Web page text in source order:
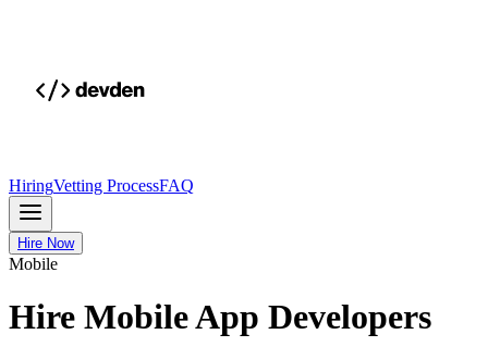
HiringVetting ProcessFAQ
Hire Now
Mobile
Hire Mobile App Developers